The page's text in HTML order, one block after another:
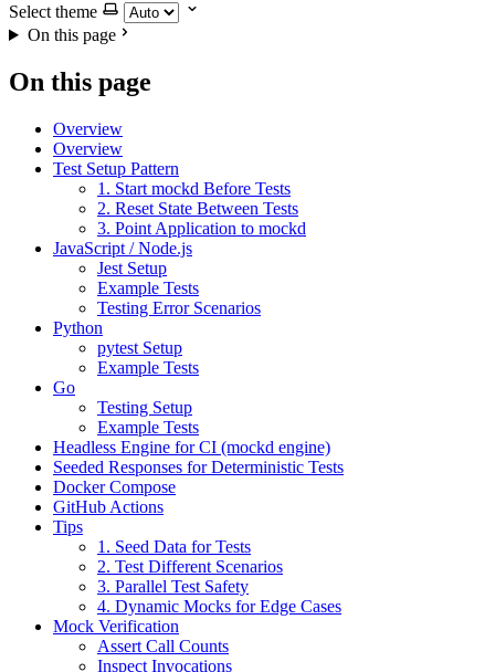
Select theme
On this page
On this page
Overview
Overview
Test Setup Pattern
1. Start mockd Before Tests
2. Reset State Between Tests
3. Point Application to mockd
JavaScript / Node.js
Jest Setup
Example Tests
Testing Error Scenarios
Python
pytest Setup
Example Tests
Go
Testing Setup
Example Tests
Headless Engine for CI (mockd engine)
Seeded Responses for Deterministic Tests
Docker Compose
GitHub Actions
Tips
1. Seed Data for Tests
2. Test Different Scenarios
3. Parallel Test Safety
4. Dynamic Mocks for Edge Cases
Mock Verification
Assert Call Counts
Inspect Invocations